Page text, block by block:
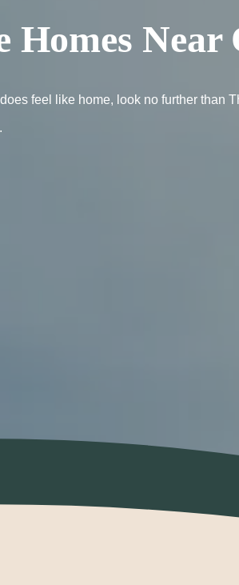
Homes
feel like home, look no further than